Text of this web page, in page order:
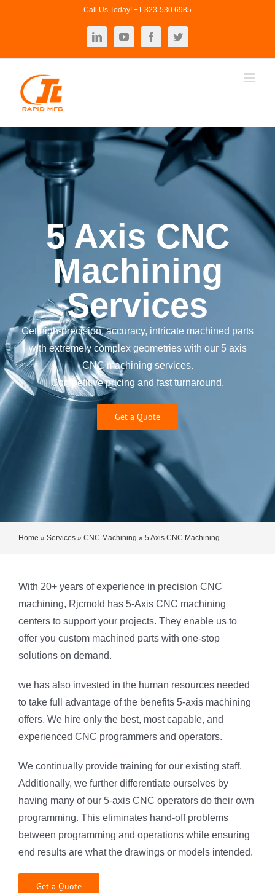
Call Us Today! +1 323-530 6985
LinkedInYouTubeFacebookTwitter
5 Axis CNC
Machining
Services
Get high-precision, accuracy, intricate machined parts
with extremely complex geometries with our 5 axis
CNC machining services.
Competitive pricing and fast turnaround.
Get a Quote
Home » Services » CNC Machining » 5 Axis CNC Machining
With 20+ years of experience in precision CNC
machining, Rjcmold has 5-Axis CNC machining
centers to support your projects. They enable us to
offer you custom machined parts with one-stop
solutions on demand.
we has also invested in the human resources needed
to take full advantage of the benefits 5-axis machining
offers. We hire only the best, most capable, and
experienced CNC programmers and operators.
We continually provide training for our existing staff.
Additionally, we further differentiate ourselves by
having many of our 5-axis CNC operators do their own
programming. This eliminates hand-off problems
between programming and operations while ensuring
end results are what the drawings or models intended.
Get a Quote